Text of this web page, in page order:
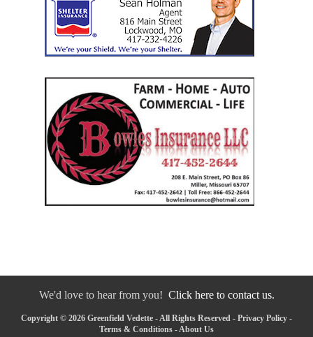
We'd love to hear from you! Click here to contact us.
Copyright © 2026 Greenfield Vedette - All Rights Reserved - Privacy Policy -
Terms & Conditions -About Us